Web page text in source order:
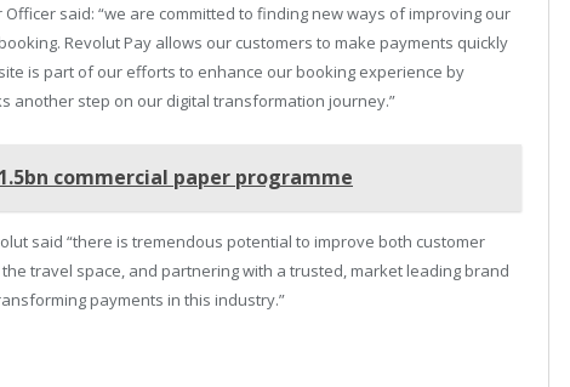
said: “we are committed to finding new ways of improving our
Revolut Pay allows our customers to make payments quickly
is part of our efforts to enhance our booking experience by
another step on our digital transformation journey.”
commercial paper programme
said “there is tremendous potential to improve both customer
travel space, and partnering with a trusted, market leading brand
payments in this industry.”